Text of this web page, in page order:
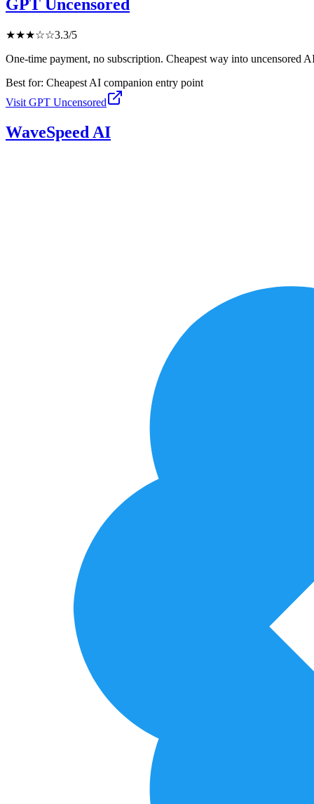
GPT Uncensored
★★★☆☆3.3/5
One-time payment, no subscription. Cheapest way into uncensored
Best for: Cheapest AI companion entry point
Visit GPT Uncensored
WaveSpeed AI